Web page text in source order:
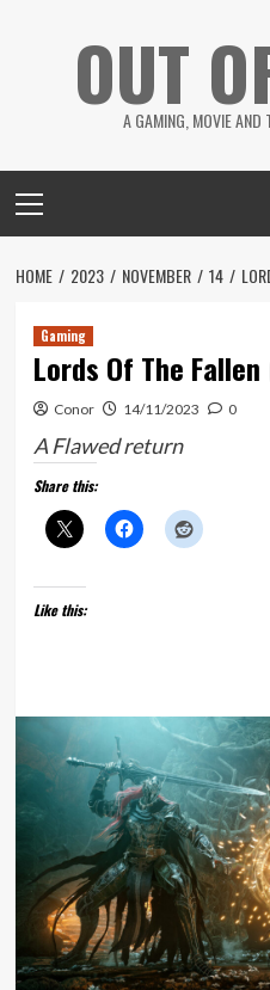
OUT
A GAMING, MOVIE AND
Menu
HOME 2023 NOVEMBER 14
Gaming
Lords Of The
Conor 14/11/2023 0
A Flawed return
Share this:
Like this: